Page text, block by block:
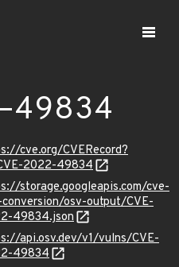
49834
cve.org/CVERecord?
2022-49834
storage.googleapis.com/cve-
osv-output/CVE-
49834.json
api.osv.dev/v1/vulns/CVE-
49834